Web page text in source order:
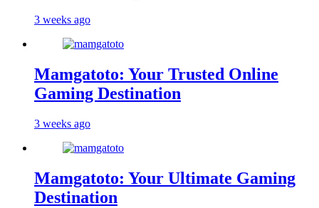
3 weeks ago
Mamgatoto: Your Trusted Online
Gaming Destination
3 weeks ago
Mamgatoto: Your Ultimate Gaming
Destination